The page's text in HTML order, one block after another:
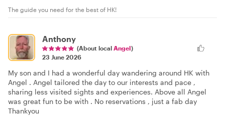
The guide you need for the best of HK!
Anthony
(About local Angel)
23 June 2026
My son and I had a wonderful day wandering around HK with
Angel . Angel tailored the day to our interests and pace ,
sharing less visited sights and experiences. Above all Angel
was great fun to be with . No reservations , just a fab day
Thankyou